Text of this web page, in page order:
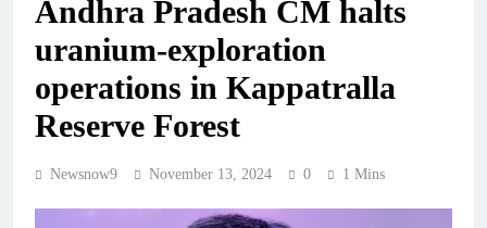
Andhra Pradesh CM halts
uranium-exploration
operations in Kappatralla
Reserve Forest
Newsnow9 November 13, 2024 0 1 Mins